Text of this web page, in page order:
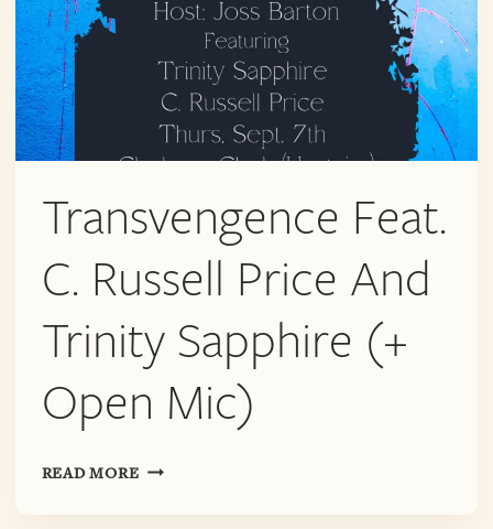
Transvengence Feat.
C. Russell Price And
Trinity Sapphire (+
Open Mic)
READ MORETRANSVENGENCE